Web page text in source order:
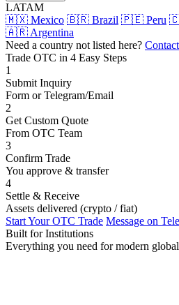
LATAM
🇲🇽 Mexico 🇧🇷 Brazil 🇵🇪 Peru
🇦🇷 Argentina
Need a country not listed here?
Trade OTC in 4 Easy Steps
1
Submit Inquiry
Form or Telegram/Email
2
Get Custom Quote
From OTC Team
3
Confirm Trade
You approve & transfer
4
Settle & Receive
Assets delivered (crypto / fiat)
Start Your OTC Trade Message on
Built for Institutions
Everything you need for modern